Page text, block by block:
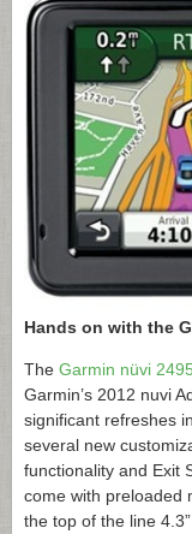
Hands on with the
The Garmin nüvi
Garmin’s 2012 nuvi
significant refreshes
several new
functionality and Exit
come with preloaded
the top of the line